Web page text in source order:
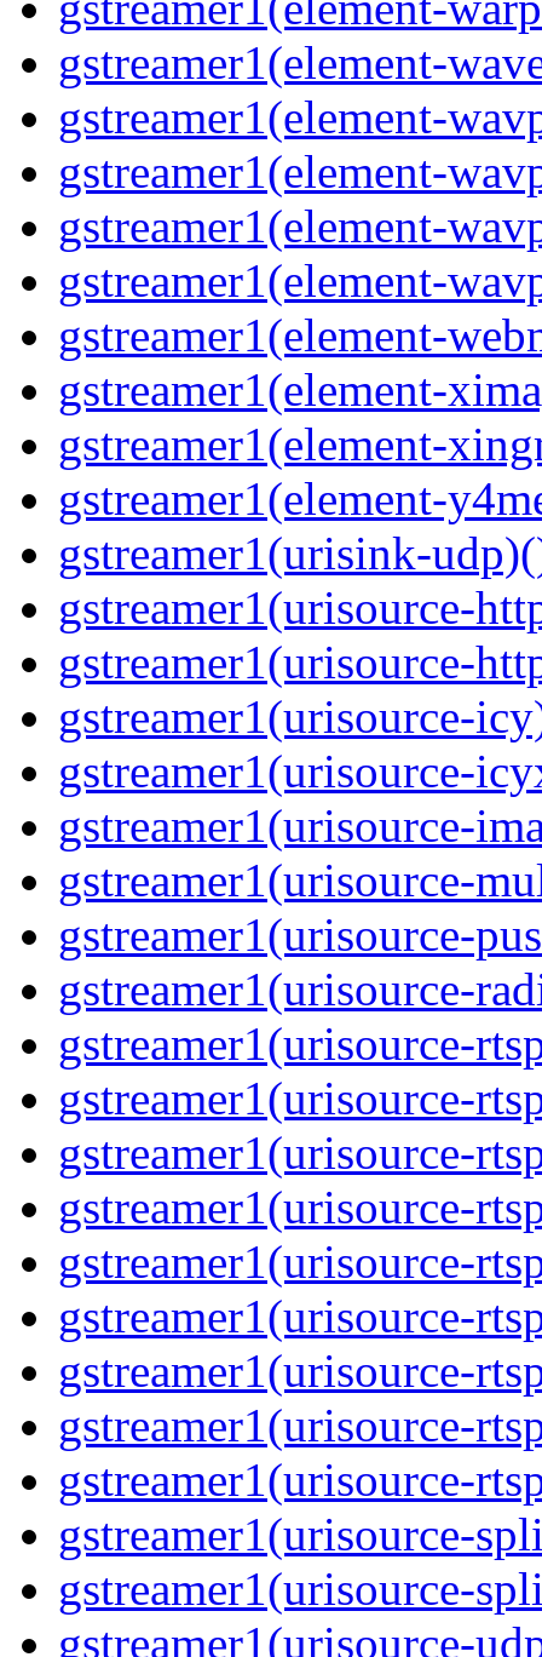
gstreamer1(element-
gstreamer1(element-
gstreamer1(element-
gstreamer1(element-
gstreamer1(element-
gstreamer1(element-
gstreamer1(element-
gstreamer1(element-
gstreamer1(element-
gstreamer1(urisink-
gstreamer1(urisource-
gstreamer1(urisource-
gstreamer1(urisource-
gstreamer1(urisource-
gstreamer1(urisource-
gstreamer1(urisource-
gstreamer1(urisource-
gstreamer1(urisource-
gstreamer1(urisource-
gstreamer1(urisource-
gstreamer1(urisource-
gstreamer1(urisource-
gstreamer1(urisource-
gstreamer1(urisource-
gstreamer1(urisource-
gstreamer1(urisource-
gstreamer1(urisource-
gstreamer1(urisource-
gstreamer1(urisource-
gstreamer1(urisource-